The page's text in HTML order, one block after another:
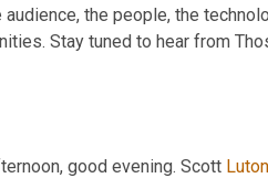
the people, the
Stay tuned to hear from
good evening. Scott Luton